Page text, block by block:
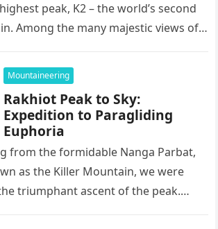
peak, K2 – the world’s second
Among the many majestic views of
Mountaineering
Rakhiot Peak to Sky:
Expedition to Paragliding
Euphoria
from the formidable Nanga Parbat,
as the Killer Mountain, we were
triumphant ascent of the peak.